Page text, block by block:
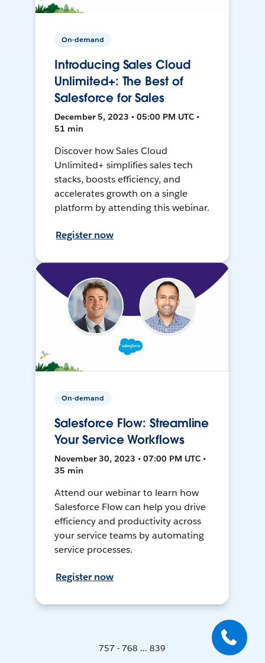
On-demand
Introducing Sales Cloud
Unlimited+: The Best of
Salesforce for Sales
December 5, 2023 • 05:00 PM UTC •
51 min
Discover how Sales Cloud
Unlimited+ simplifies sales tech
stacks, boosts efficiency, and
accelerates growth on a single
platform by attending this webinar.
Register now
On-demand
Salesforce Flow: Streamline
Your Service Workflows
November 30, 2023 • 07:00 PM UTC •
35 min
Attend our webinar to learn how
Salesforce Flow can help you drive
efficiency and productivity across
your service teams by automating
service processes.
Register now
757 - 768 ... 839